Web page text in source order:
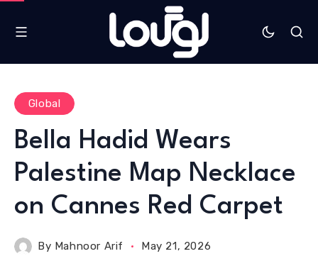
Global
Bella Hadid Wears
Palestine Map Necklace
on Cannes Red Carpet
By Mahnoor Arif May 21, 2026